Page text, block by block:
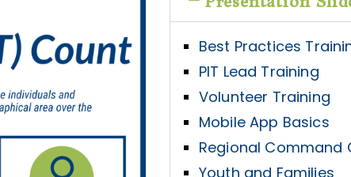
Best Practices
PIT Lead Training
Volunteer Training
Mobile App Basics
Regional Command
Youth and Families